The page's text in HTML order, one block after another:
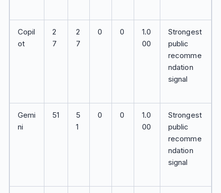
Copil
ot
2
7
2
7
0 0
1.0
00
Strongest
public
recomme
ndation
signal
Gemi
ni
51
5
1
0 0
1.0
00
Strongest
public
recomme
ndation
signal